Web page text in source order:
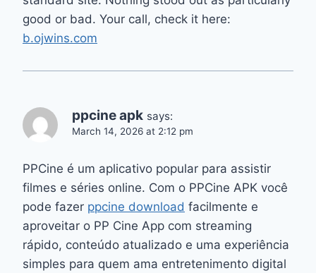
good or bad. Your call, check it here:
b.ojwins.com
ppcine apk says:
March 14, 2026 at 2:12 pm
PPCine é um aplicativo popular para assistir
filmes e séries online. Com o PPCine APK você
pode fazer ppcine download facilmente e
aproveitar o PP Cine App com streaming
rápido, conteúdo atualizado e uma experiência
simples para quem ama entretenimento digital